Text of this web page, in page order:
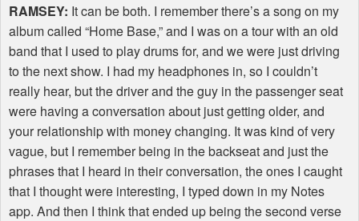
RAMSEY: It can be both. I remember there’s a song on my
album called “Home Base,” and I was on a tour with an old
band that I used to play drums for, and we were just driving
to the next show. I had my headphones in, so I couldn’t
really hear, but the driver and the guy in the passenger seat
were having a conversation about just getting older, and
your relationship with money changing. It was kind of very
vague, but I remember being in the backseat and just the
phrases that I heard in their conversation, the ones I caught
that I thought were interesting, I typed down in my Notes
app. And then I think that ended up being the second verse